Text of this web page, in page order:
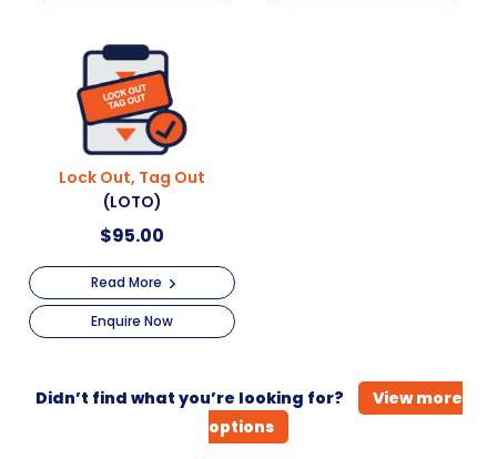
Lock Out, Tag Out
(LOTO)
$95.00
Read More
Enquire Now
Didn’t find what you’re looking for?
View more
options